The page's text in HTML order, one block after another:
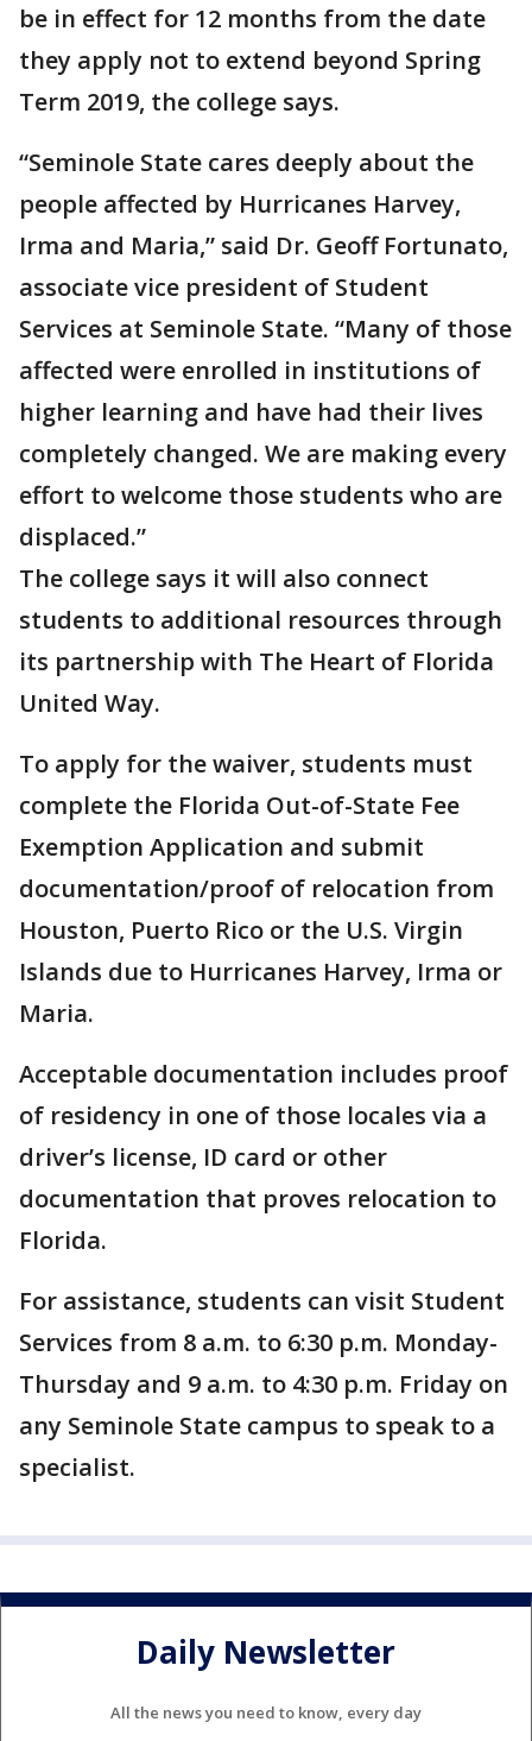
be in effect for 12 months from the date
they apply not to extend beyond Spring
Term 2019, the college says.
“Seminole State cares deeply about the
people affected by Hurricanes Harvey,
Irma and Maria,” said Dr. Geoff Fortunato,
associate vice president of Student
Services at Seminole State. “Many of those
affected were enrolled in institutions of
higher learning and have had their lives
completely changed. We are making every
effort to welcome those students who are
displaced.”
The college says it will also connect
students to additional resources through
its partnership with The Heart of Florida
United Way.
To apply for the waiver, students must
complete the Florida Out-of-State Fee
Exemption Application and submit
documentation/proof of relocation from
Houston, Puerto Rico or the U.S. Virgin
Islands due to Hurricanes Harvey, Irma or
Maria.
Acceptable documentation includes proof
of residency in one of those locales via a
driver’s license, ID card or other
documentation that proves relocation to
Florida.
For assistance, students can visit Student
Services from 8 a.m. to 6:30 p.m. Monday-
Thursday and 9 a.m. to 4:30 p.m. Friday on
any Seminole State campus to speak to a
specialist.
Daily Newsletter
All the news you need to know, every day